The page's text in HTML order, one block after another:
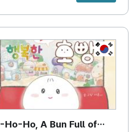
KR
Ho-Ho, A Bun Full of